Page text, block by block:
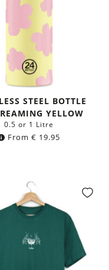
STEEL BOTTLE
YELLOW
0.5 or 1 Litre
From € 19.95